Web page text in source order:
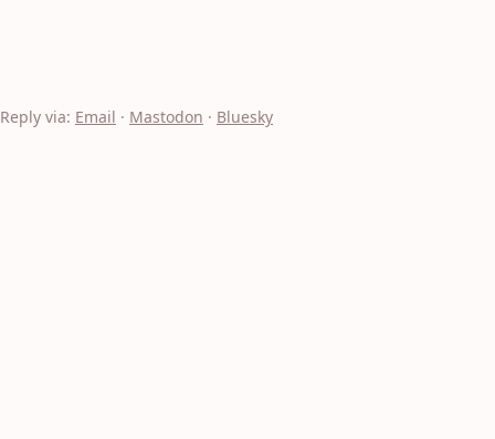
Reply via: Email · Mastodon · Bluesky